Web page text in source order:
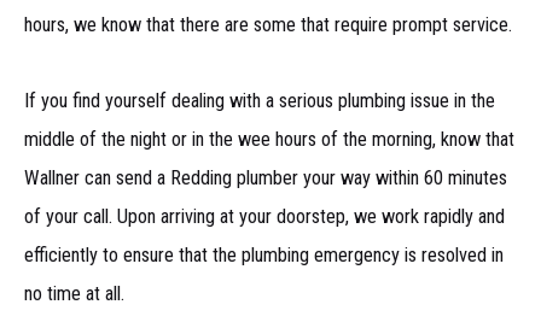
hours, we know that there are some that require prompt service.
If you find yourself dealing with a serious plumbing issue in the
middle of the night or in the wee hours of the morning, know that
Wallner can send a Redding plumber your way within 60 minutes
of your call. Upon arriving at your doorstep, we work rapidly and
efficiently to ensure that the plumbing emergency is resolved in
no time at all.